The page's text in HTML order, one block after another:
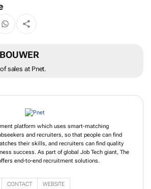
sales at Pnet.
platform which uses smart-matching
and recruiters, so that people can find
their skills, and recruiters can find quality
success. As part of global Job Tech giant, The
end-to-end recruitment solutions.
CONTACT WEBSITE